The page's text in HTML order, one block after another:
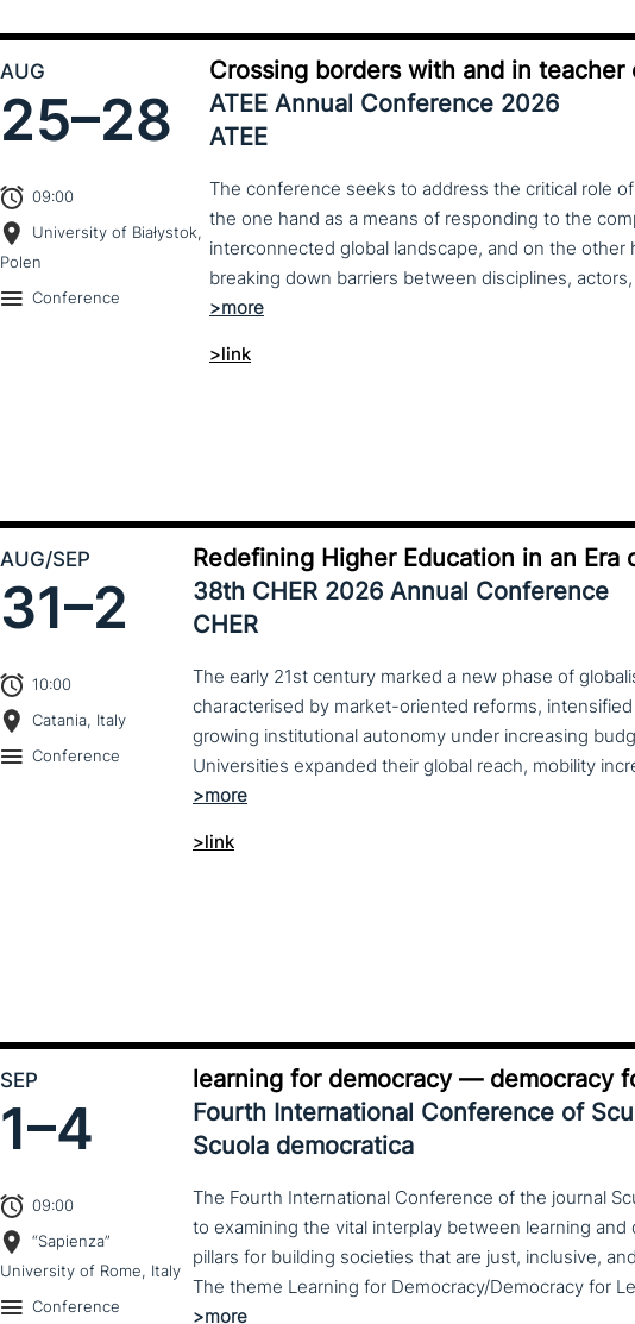
AUG
25–28
09:00
University of Białystok,
Polen
Conference
Crossing borders with and in teacher
ATEE Annual Conference 2026
ATEE
The conference seeks to address the critical role
the one hand as a means of responding to the
interconnected global landscape, and on the other
breaking down barriers between disciplines,
>link
AUG/SEP
31–2
10:00
Catania, Italy
Conference
Redefining Higher Education in an
38th CHER 2026 Annual Conference
CHER
The early 21st century marked a new phase of
characterised by market-oriented reforms,
growing institutional autonomy under increasing
>link
SEP
1–4
09:00
“Sapienza”
University of Rome, Italy
Conference
learning for democracy — democracy
Fourth International Conference of
Scuola democratica
The Fourth International Conference of the journal
to examining the vital interplay between learning
pillars for building societies that are just, inclusive,